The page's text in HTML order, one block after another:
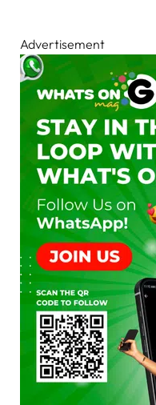
Advertisement